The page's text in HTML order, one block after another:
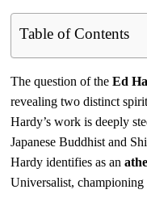
Table of Contents
The question of theEd
revealing two distinct
Hardy’s work is deeply
Japanese Buddhist and
Hardy identifies as an
Universalist,